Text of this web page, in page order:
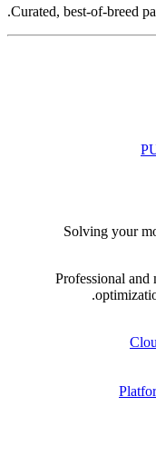
Curated, best-of-breed
Solving your
Professional and